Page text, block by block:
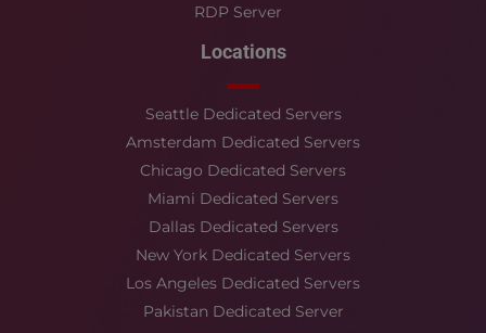
RDP Server
Locations
Seattle Dedicated Servers
Amsterdam Dedicated Servers
Chicago Dedicated Servers
Miami Dedicated Servers
Dallas Dedicated Servers
New York Dedicated Servers
Los Angeles Dedicated Servers
Pakistan Dedicated Server